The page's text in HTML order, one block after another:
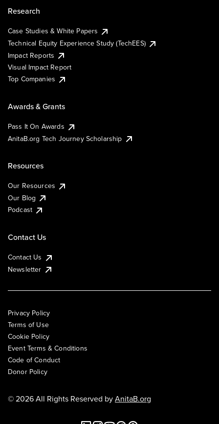
Research
Case Studies & White Papers
Technical Equity Experience Study (TechEES)
Impact Reports
Visual Impact Report
Top Companies
Awards & Grants
Pass It On Awards
AnitaB.org Tech Journey Scholarship
Resources
Our Resources
Our Blog
Podcast
Contact Us
Contact Us
Newsletter
Privacy Policy
Terms of Use
Cookie Policy
Event Terms & Conditions
Code of Conduct
Donor Policy
© 2026 All Rights Reserved byAnitaB.org